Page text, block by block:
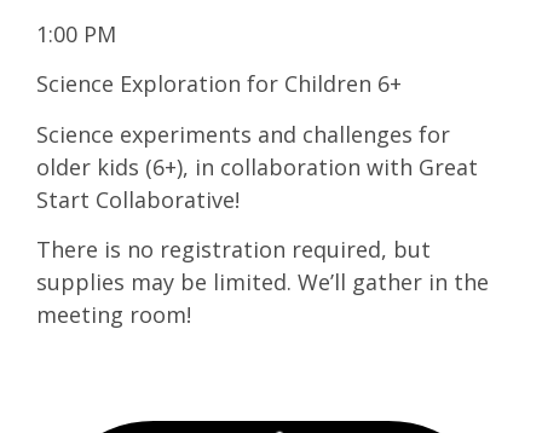
1:00 PM
Science Exploration for Children 6+
Science experiments and challenges for
older kids (6+), in collaboration with Great
Start Collaborative!
There is no registration required, but
supplies may be limited. We’ll gather in the
meeting room!